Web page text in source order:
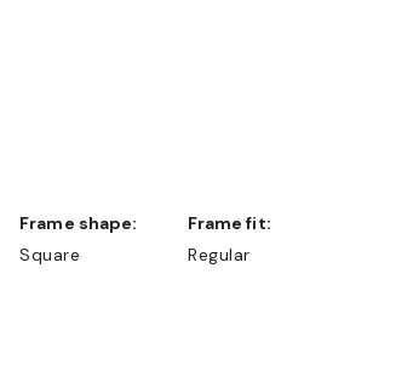
Frame shape:
Square
Frame fit:
Regular